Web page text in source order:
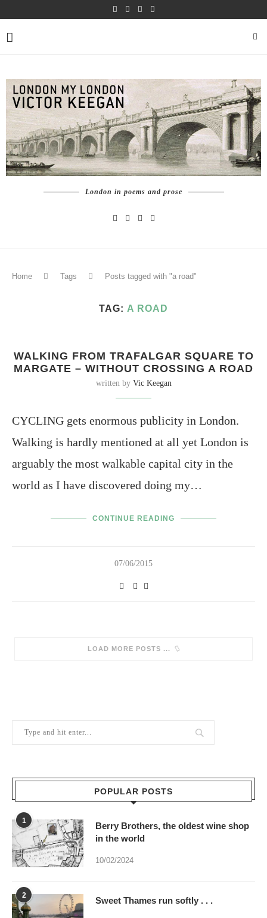
London in poems and prose
Home Tags Posts tagged with "a road"
TAG: A ROAD
WALKING FROM TRAFALGAR SQUARE TO
MARGATE – WITHOUT CROSSING A ROAD
written by Vic Keegan
CYCLING gets enormous publicity in London.
Walking is hardly mentioned at all yet London is
arguably the most walkable capital city in the
world as I have discovered doing my…
CONTINUE READING
07/06/2015
LOAD MORE POSTS
POPULAR POSTS
1
Berry Brothers, the oldest wine shop
in the world
10/02/2024
2 Sweet Thames run softly . . .